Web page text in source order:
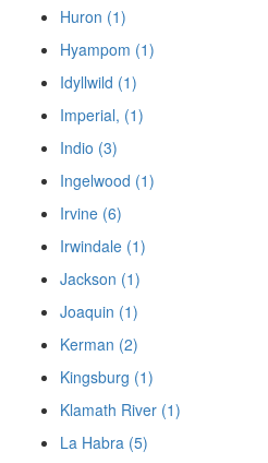
Huron (1)
Hyampom (1)
Idyllwild (1)
Imperial, (1)
Indio (3)
Ingelwood (1)
Irvine (6)
Irwindale (1)
Jackson (1)
Joaquin (1)
Kerman (2)
Kingsburg (1)
Klamath River (1)
La Habra (5)